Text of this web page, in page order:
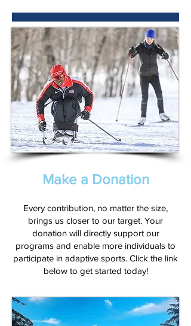
Make a Donation
Every contribution, no matter the size,
brings us closer to our target. Your
donation will directly support our
programs and enable more individuals to
participate in adaptive sports. Click the link
below to get started today!